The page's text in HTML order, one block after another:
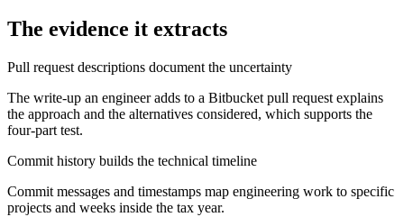
The evidence it extracts
Pull request descriptions document the uncertainty
The write-up an engineer adds to a Bitbucket pull request explains
the approach and the alternatives considered, which supports the
four-part test.
Commit history builds the technical timeline
Commit messages and timestamps map engineering work to specific
projects and weeks inside the tax year.